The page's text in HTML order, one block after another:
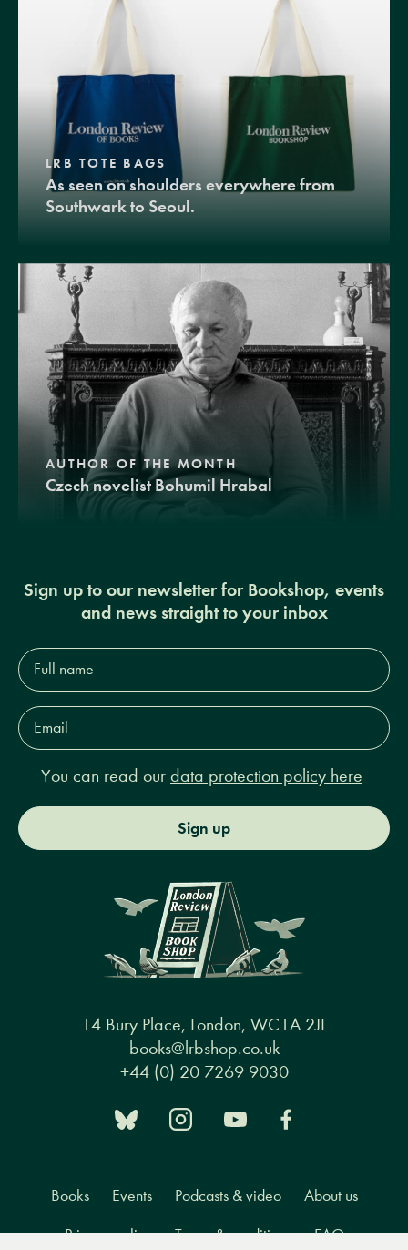
LRB TOTE BAGS
As seen on shoulders everywhere from
Southwark to Seoul.
AUTHOR OF THE MONTH
Czech novelist Bohumil Hrabal
Sign up to our newsletter for Bookshop, events
and news straight to your inbox
Full
name*
Email
Address*
You can read our data protection policy here
Sign up
14 Bury Place, London, WC1A 2JL
books@lrbshop.co.uk
+44 (0) 20 7269 9030
Books Events Podcasts & video About us
Privacy policy Terms & conditions FAQ